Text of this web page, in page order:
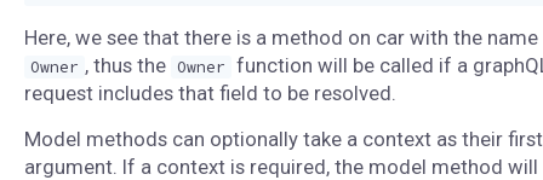
Here, we see that there is a method on car with the name
Owner , thus the Owner function will be called if a
request includes that field to be resolved.
Model methods can optionally take a context as their first
argument. If a context is required, the model method will